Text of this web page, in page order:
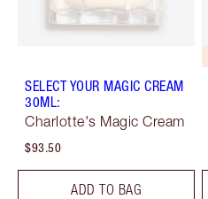
SELECT YOUR MAGIC CREAM
30ML:
Charlotte's Magic Cream
$93.50
ADD TO BAG